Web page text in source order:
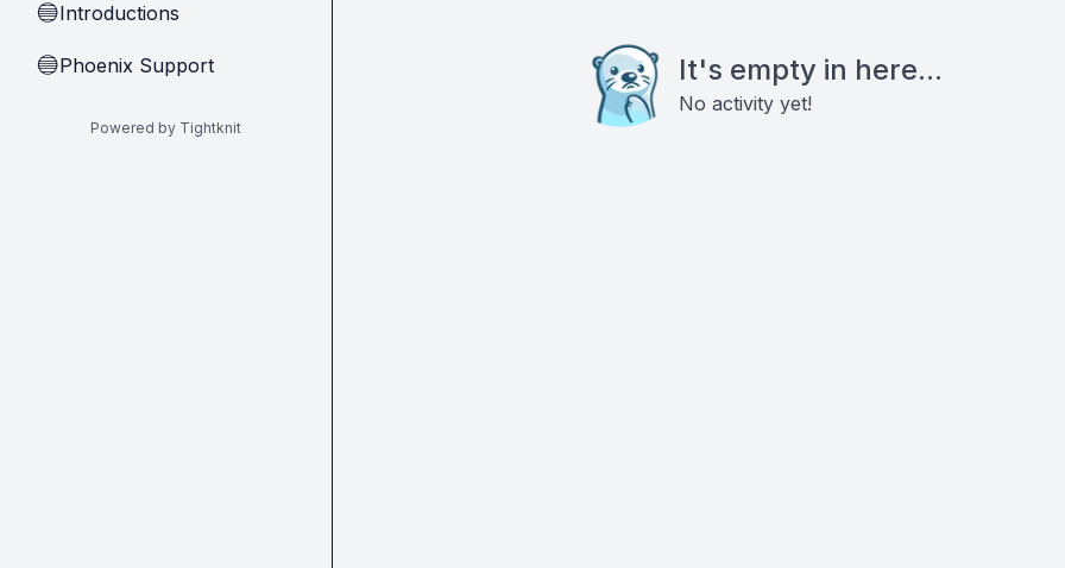
🔵Introductions
🔵Phoenix Support
Powered by Tightknit
It's empty in here...
No activity yet!